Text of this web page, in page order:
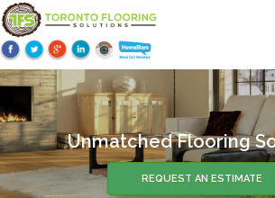
Unmatched Flooring
REQUEST AN ESTIMATE